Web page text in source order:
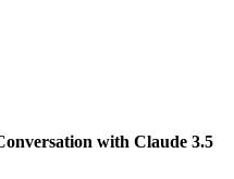
with Claude 3.5